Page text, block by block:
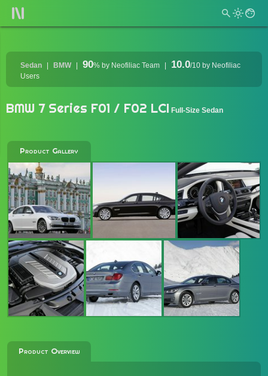
Sedan BMW 90% by Neofiliac Team 10.0/10 by Neofiliac
Users
BMW 7 Series F01 / F02 LCI Full-Size Sedan
Product Gallery
Product Overview